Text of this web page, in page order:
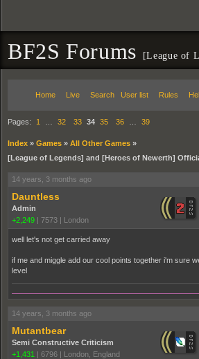
BF2S Forums [League of
Home Live Search User list Rules
Pages: 1 32 33 34 35 36 39
Index » Games » All Other Games »
[League of Legends] and [Heroes of Newerth]
14 years, 3 months ago
Dauntless
Admin
+2,249 | 7573 | London
well let's not get carried away
if me and miggle add our cool points together i'm sure
level
14 years, 3 months ago
Mutantbear
Semi Constructive Criticism
+1,431 | 6796 | London, England